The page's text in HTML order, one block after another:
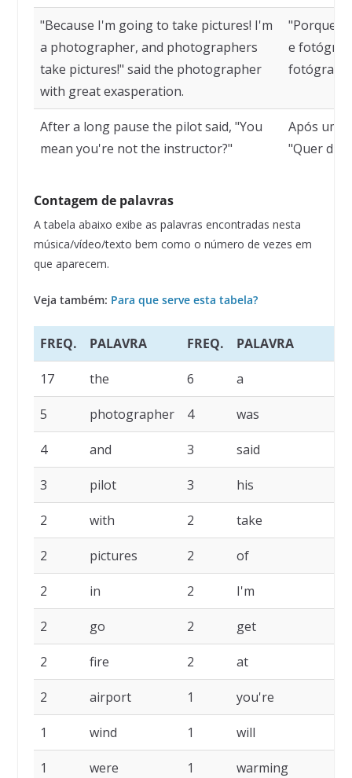
"Because I'm going to take pictures! I'm
a photographer, and photographers
take pictures!" said the photographer
with great exasperation.
"Porque
e
fotógrafo
After a long pause the pilot said, "You
mean you're not the instructor?"
Após uma
"Quer
Contagem de palavras
A tabela abaixo exibe as palavras encontradas nesta
música/vídeo/texto bem como o número de vezes em
que aparecem.
Veja também: Para que serve esta tabela?
FREQ. PALAVRA FREQ. PALAVRA
17 the 6 a
5 photographer 4 was
4 and 3 said
3 pilot 3 his
2 with 2 take
2 pictures 2 of
2 in 2 I'm
2 go 2 get
2 fire 2 at
2 airport 1 you're
1 wind 1 will
1 were 1 warming